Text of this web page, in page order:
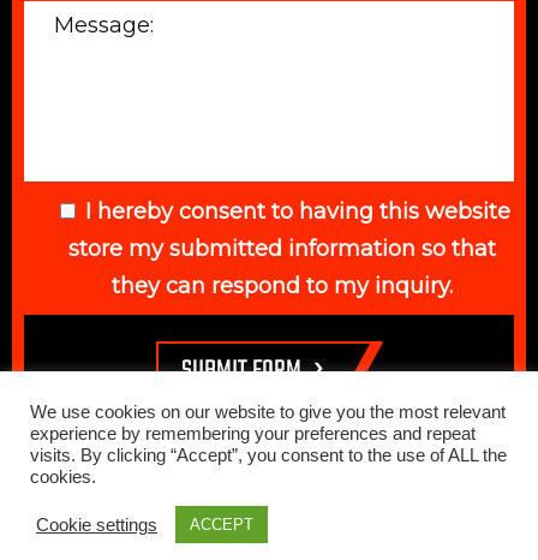
I hereby consent to having this website
store my submitted information so that
they can respond to my inquiry.
© 2026 Elegant Auto. All Rights Reserved. Web Design Done by
We use cookies on our website to give you the most relevant
experience by remembering your preferences and repeat
visits. By clicking “Accept”, you consent to the use of ALL the
cookies.
Cookie settings ACCEPT